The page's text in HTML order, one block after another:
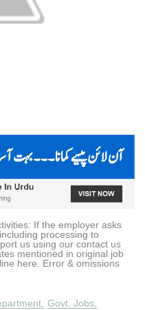
If the employer asks
processing to
us using our contact us
mentioned in original job
here. Error & omissions
Govt. Jobs